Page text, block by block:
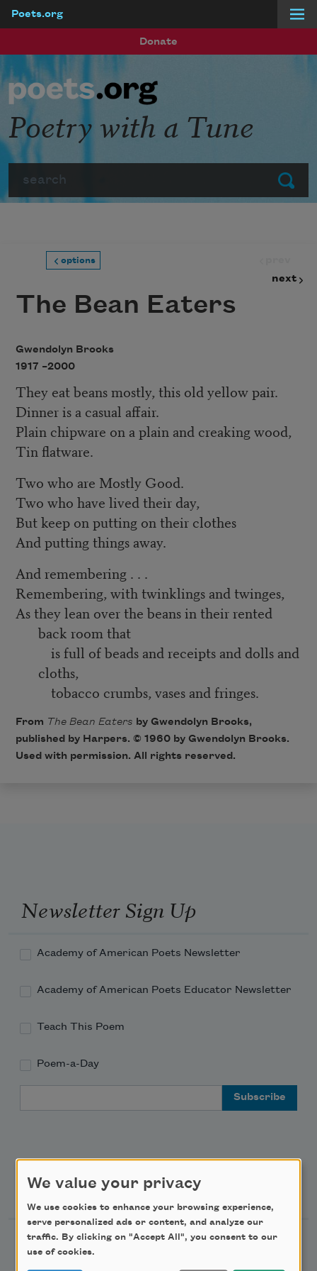
Poets.org
Donate
Submit
Poetry with a Tune
options
next
The Bean Eaters
Gwendolyn Brooks
1917 –2000
They eat beans mostly, this old yellow pair.
Dinner is a casual affair.
Plain chipware on a plain and creaking wood,
Tin flatware.
Two who are Mostly Good.
Two who have lived their day,
But keep on putting on their clothes
And putting things away.
And remembering . . .
Remembering, with twinklings and twinges,
As they lean over the beans in their rented
back room that
is full of beads and receipts and dolls and
cloths,
tobacco crumbs, vases and fringes.
From The Bean Eaters by Gwendolyn Brooks,
published by Harpers. © 1960 by Gwendolyn Brooks.
Used with permission. All rights reserved.
Newsletter Sign Up
Academy of American Poets Newsletter
Academy of American Poets Educator Newsletter
Teach This Poem
Poem-a-Day
Support Us
Become a Member
We value your privacy
We use cookies to enhance your browsing experience,
serve personalized ads or content, and analyze our
traffic. By clicking on "Accept All", you consent to our
use of cookies.